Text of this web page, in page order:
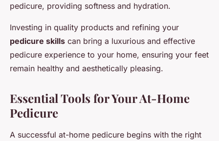
pedicure, providing softness and hydration.
Investing in quality products and refining your
pedicure skills can bring a luxurious and effective
pedicure experience to your home, ensuring your feet
remain healthy and aesthetically pleasing.
Essential Tools for Your At-Home
Pedicure
A successful at-home pedicure begins with the right